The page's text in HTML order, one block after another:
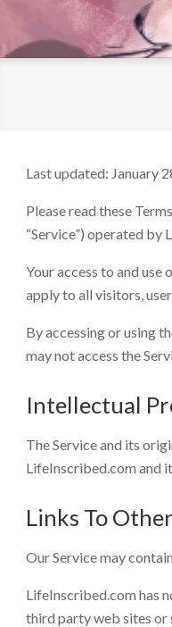
Last updated: January
Please read these
“Service”) operated by
Your access to and use
apply to all visitors,
By accessing or using
may not access the
Intellectual
The Service and its
LifeInscribed.com and
Links To
Our Service may
LifeInscribed.com has
third party web sites or